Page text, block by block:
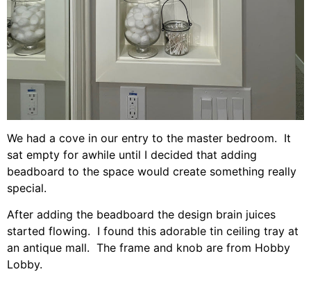
We had a cove in our entry to the master bedroom. It
sat empty for awhile until I decided that adding
beadboard to the space would create something really
special.
After adding the beadboard the design brain juices
started flowing. I found this adorable tin ceiling tray at
an antique mall. The frame and knob are from Hobby
Lobby.